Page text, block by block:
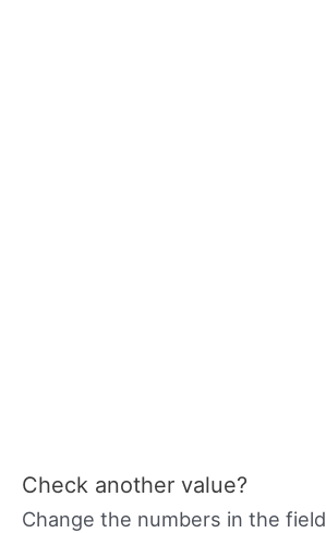
Check another value?
Change the numbers in the field